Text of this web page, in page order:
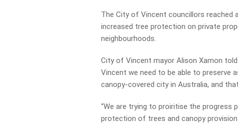
The City of Vincent councillors
increased tree protection on private
neighbourhoods.
City of Vincent mayor Alison Xamon
Vincent we need to be able to preserve
canopy-covered city in Australia, and
“We are trying to proiritise the progress
protection of trees and canopy provision